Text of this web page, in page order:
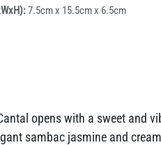
7.5cm x 15.5cm x 6.5cm
opens with a sweet and
sambac jasmine and